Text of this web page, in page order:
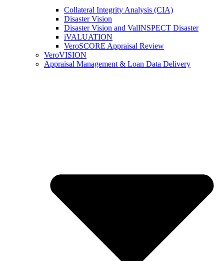
Collateral Integrity Analysis (CIA)
Disaster Vision
Disaster Vision and ValINSPECT Disaster
iVALUATION
VeroSCORE Appraisal Review
VeroVISION
Appraisal Management & Loan Data Delivery